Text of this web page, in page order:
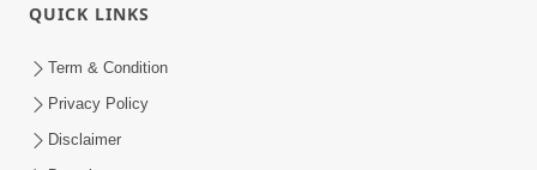
Satsang Sha Mate ? | HDH Swamishri |
QUICK LINKS
Term & Condition
Privacy Policy
Disclaimer